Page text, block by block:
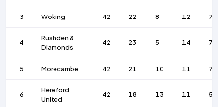
3 Woking 42 22 8 12 72
4
Rushden &
Diamonds
42 23 5 14 79
5 Morecambe 42 21 10 11 77
6
Hereford
United
42 18 13 11 56